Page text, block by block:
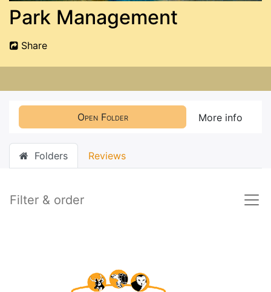
Park Management
Share
Open Folder More info
Folders Reviews
Filter & order